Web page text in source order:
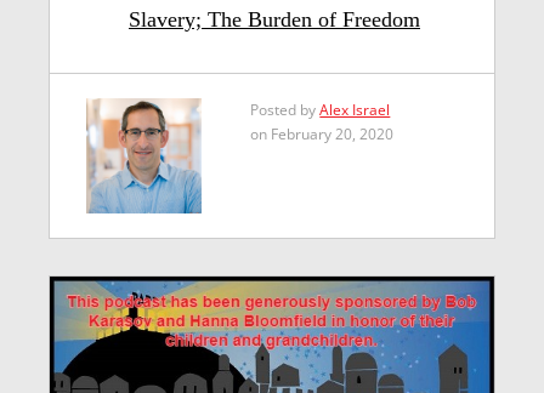
Slavery; The Burden of Freedom
Posted byAlex Israel
on February 20, 2020